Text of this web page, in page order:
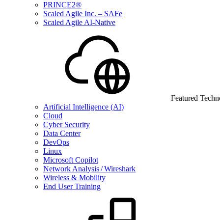
PRINCE2®
Scaled Agile Inc. – SAFe
Scaled Agile AI-Native
Featured
Artificial Intelligence (AI)
Cloud
Cyber Security
Data Center
DevOps
Linux
Microsoft Copilot
Network Analysis / Wireshark
Wireless & Mobility
End User Training